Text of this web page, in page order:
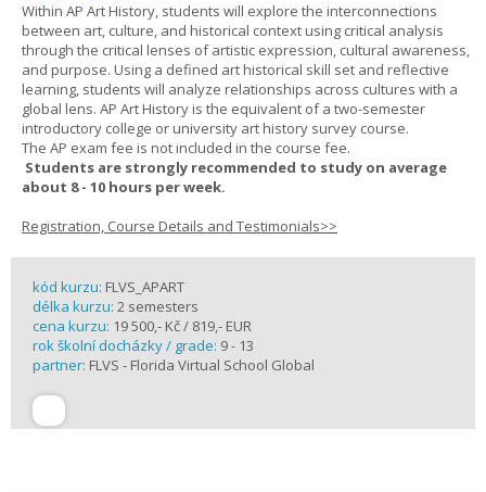
Within AP Art History, students will explore the interconnections
between art, culture, and historical context using critical analysis
through the critical lenses of artistic expression, cultural awareness,
and purpose. Using a defined art historical skill set and reflective
learning, students will analyze relationships across cultures with a
global lens. AP Art History is the equivalent of a two-semester
introductory college or university art history survey course.
The AP exam fee is not included in the course fee.
Students are strongly recommended to study on average
about 8 - 10 hours per week.
Registration, Course Details and Testimonials>>
kód kurzu: FLVS_APART
délka kurzu: 2 semesters
cena kurzu: 19 500,- Kč / 819,- EUR
rok školní docházky / grade: 9 - 13
partner: FLVS - Florida Virtual School Global